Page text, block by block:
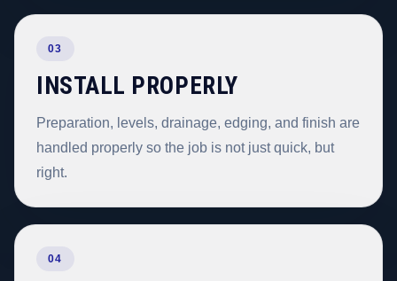
03
INSTALL PROPERLY
Preparation, levels, drainage, edging, and finish are
handled properly so the job is not just quick, but
right.
04